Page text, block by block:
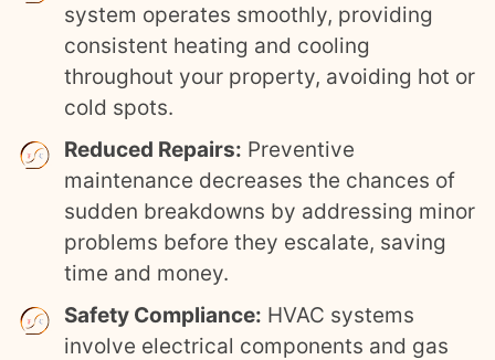
system operates smoothly, providing
consistent heating and cooling
throughout your property, avoiding hot or
cold spots.
Reduced Repairs: Preventive
maintenance decreases the chances of
sudden breakdowns by addressing minor
problems before they escalate, saving
time and money.
Safety Compliance: HVAC systems
involve electrical components and gas